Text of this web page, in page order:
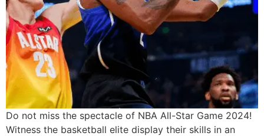
Do not miss the spectacle of NBA All-Star Game 2024!
Witness the basketball elite display their skills in an